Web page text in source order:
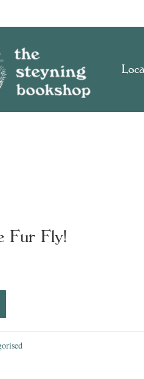
Fur Fly!